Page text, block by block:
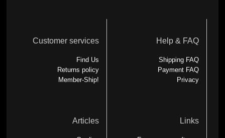
Customer services
Find Us
Returns policy
Member-Ship!
Help & FAQ
Shipping FAQ
Payment FAQ
Privacy
Articles Links